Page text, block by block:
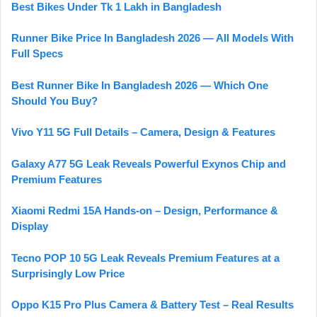
Best Bikes Under Tk 1 Lakh in Bangladesh
Runner Bike Price In Bangladesh 2026 — All Models With
Full Specs
Best Runner Bike In Bangladesh 2026 — Which One
Should You Buy?
Vivo Y11 5G Full Details – Camera, Design & Features
Galaxy A77 5G Leak Reveals Powerful Exynos Chip and
Premium Features
Xiaomi Redmi 15A Hands-on – Design, Performance &
Display
Tecno POP 10 5G Leak Reveals Premium Features at a
Surprisingly Low Price
Oppo K15 Pro Plus Camera & Battery Test – Real Results